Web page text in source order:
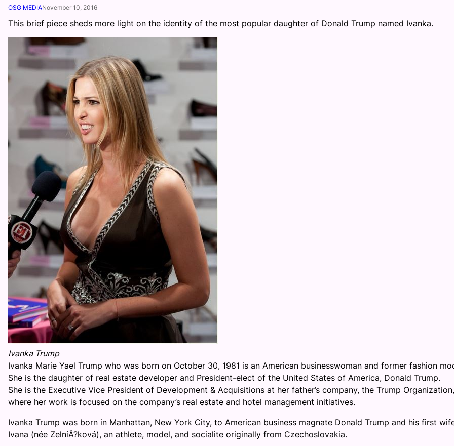
OSG MEDIANovember 10, 2016
This brief piece sheds more light on the identity of the most popular daughter of Donald Trump named Ivanka.
Ivanka Trump
Ivanka Marie Yael Trump who was born on October 30, 1981 is an American businesswoman and former fashion
She is the daughter of real estate developer and President-elect of the United States of America, Donald Trump.
She is the Executive Vice President of Development & Acquisitions at her father’s company, the Trump Organization,
where her work is focused on the company’s real estate and hotel management initiatives.
Ivanka Trump was born in Manhattan, New York City, to American business magnate Donald Trump and his first
Ivana (née ZelníÄ?ková), an athlete, model, and socialite originally from Czechoslovakia.